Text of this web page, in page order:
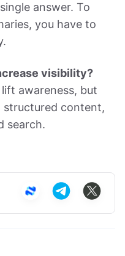
answer. To
you have to
visibility?
awareness, but
structured content,
search.